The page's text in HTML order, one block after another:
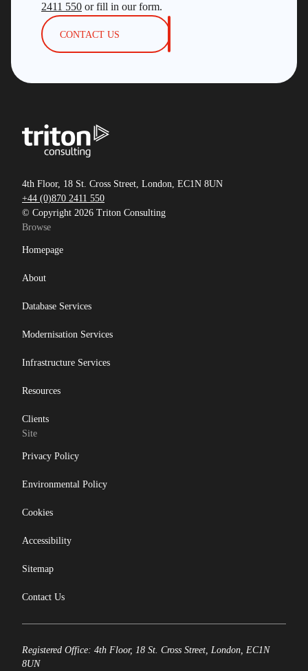
2411 550 or fill in our form.
CONTACT US
4th Floor, 18 St. Cross Street, London, EC1N 8UN
+44 (0)870 2411 550
© Copyright 2026 Triton Consulting
Browse
Homepage
About
Database Services
Modernisation Services
Infrastructure Services
Resources
Clients
Site
Privacy Policy
Environmental Policy
Cookies
Accessibility
Sitemap
Contact Us
Registered Office: 4th Floor, 18 St. Cross Street, London, EC1N
8UN